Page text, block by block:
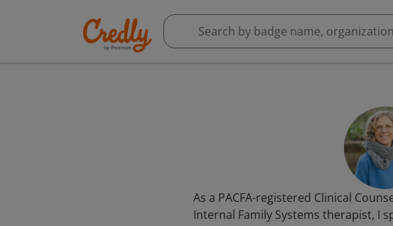
As a PACFA-registered Clinical
Internal Family Systems therapist, I